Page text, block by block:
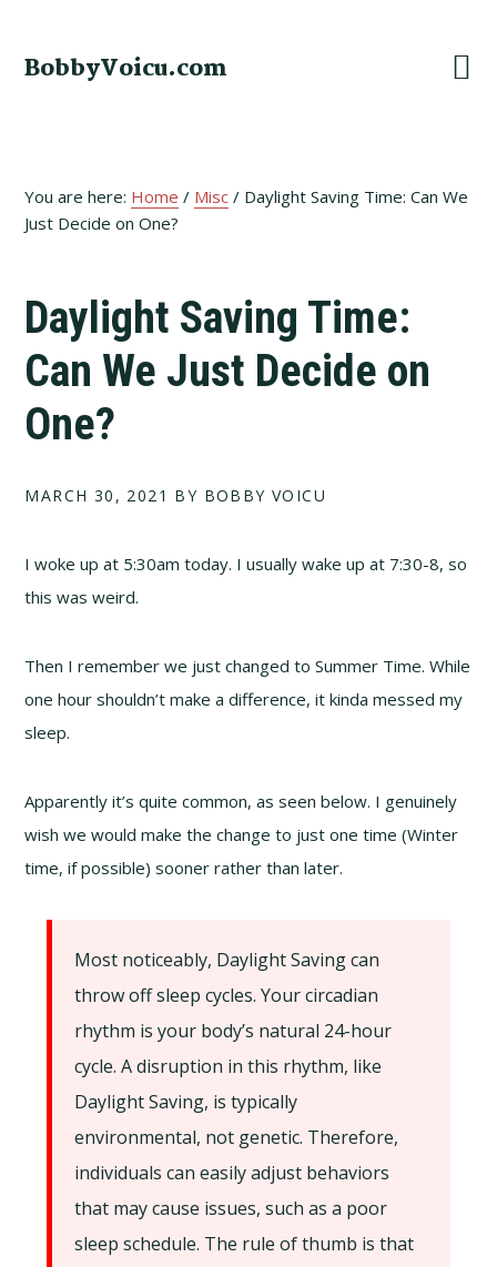
primary
main
footer
BobbyVoicu.com
You are here: Home / Misc / Daylight Saving Time: Can We
Just Decide on One?
Daylight Saving Time:
Can We Just Decide on
One?
MARCH 30, 2021 BY BOBBY VOICU
I woke up at 5:30am today. I usually wake up at 7:30-8, so
this was weird.
Then I remember we just changed to Summer Time. While
one hour shouldn’t make a difference, it kinda messed my
sleep.
Apparently it’s quite common, as seen below. I genuinely
wish we would make the change to just one time (Winter
time, if possible) sooner rather than later.
Most noticeably, Daylight Saving can
throw off sleep cycles. Your circadian
rhythm is your body’s natural 24-hour
cycle. A disruption in this rhythm, like
Daylight Saving, is typically
environmental, not genetic. Therefore,
individuals can easily adjust behaviors
that may cause issues, such as a poor
sleep schedule. The rule of thumb is that